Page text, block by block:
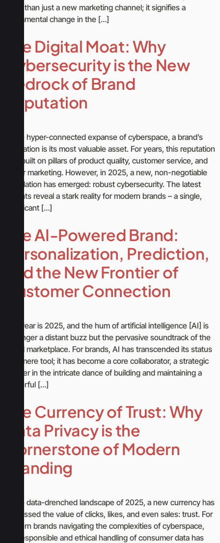
more than just a new marketing channel; it signifies a
fundamental change in the […]
The Digital Moat: Why
Cybersecurity is the New
Bedrock of Brand
Reputation
In the hyper-connected expanse of cyberspace, a brand’s
reputation is its most valuable asset. For years, this reputation
was built on pillars of product quality, customer service, and
clever marketing. However, in 2025, a new, non-negotiable
foundation has emerged: robust cybersecurity. The latest
insights reveal a stark reality for modern brands – a single,
significant […]
The AI-Powered Brand:
Personalization, Prediction,
and the New Frontier of
Customer Connection
The year is 2025, and the hum of artificial intelligence [AI] is
no longer a distant buzz but the pervasive soundtrack of the
digital marketplace. For brands, AI has transcended its status
as a mere tool; it has become a core collaborator, a strategic
partner in the intricate dance of building and maintaining a
powerful […]
The Currency of Trust: Why
Data Privacy is the
Cornerstone of Modern
Branding
In the data-drenched landscape of 2025, a new currency has
surpassed the value of clicks, likes, and even sales: trust. For
modern brands navigating the complexities of cyberspace,
the responsible and ethical handling of consumer data has